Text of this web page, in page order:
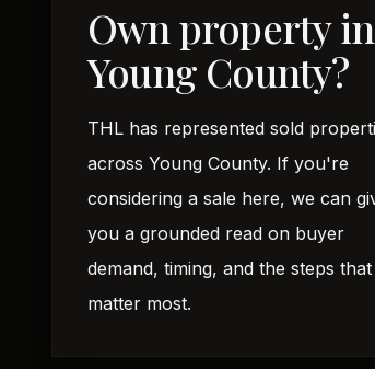
Own property in
Young County?
THL has represented sold
across Young County. If you're
considering a sale here, we can
you a grounded read on buyer
demand, timing, and the steps
matter most.